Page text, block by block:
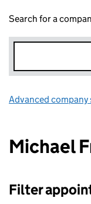
Search for a
Advanced company
Michael
Filter